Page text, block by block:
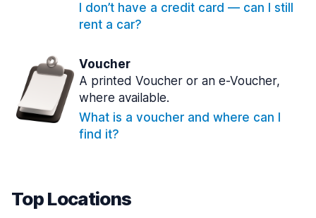
I don’t have a credit card — can I still
rent a car?
Voucher
A printed Voucher or an e-Voucher,
where available.
What is a voucher and where can I
find it?
Top Locations